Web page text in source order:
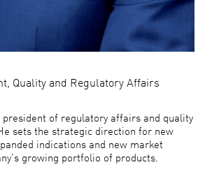
Quality and Regulatory Affairs
of regulatory affairs and quality
sets the strategic direction for new
indications and new market
growing portfolio of products.